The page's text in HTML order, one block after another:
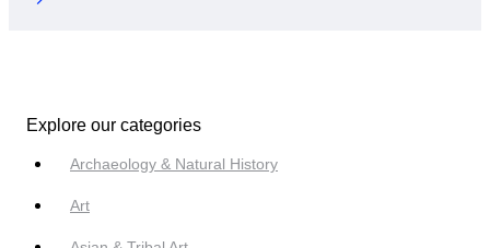
Explore our categories
Archaeology & Natural History
Art